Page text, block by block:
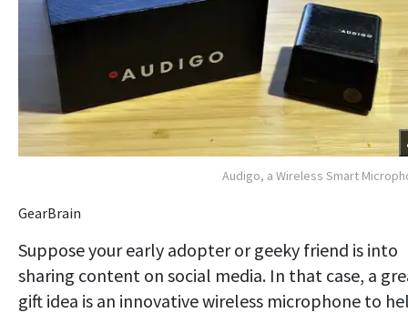
Audigo, a Wireless Smart
GearBrain
Suppose your early adopter or geeky friend is into
sharing content on social media. In that case, a
gift idea is an innovative wireless microphone to